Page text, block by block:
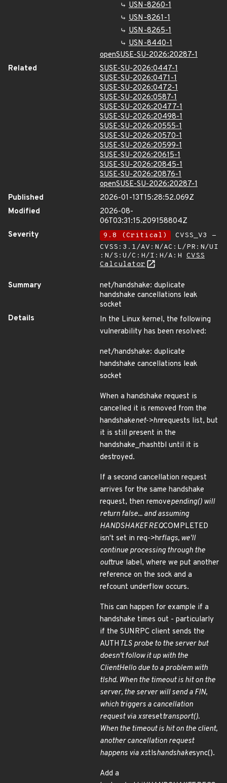
USN-8260-1
USN-8261-1
USN-8265-1
USN-8440-1
openSUSE-SU-2026:20287-1
Related
SUSE-SU-2026:0447-1
SUSE-SU-2026:0471-1
SUSE-SU-2026:0472-1
SUSE-SU-2026:0587-1
SUSE-SU-2026:20477-1
SUSE-SU-2026:20498-1
SUSE-SU-2026:20555-1
SUSE-SU-2026:20570-1
SUSE-SU-2026:20599-1
SUSE-SU-2026:20615-1
SUSE-SU-2026:20845-1
SUSE-SU-2026:20876-1
openSUSE-SU-2026:20287-1
Published
2026-01-13T15:28:52.069Z
Modified
2026-08-
06T03:31:15.209158804Z
Severity
9.8 (Critical)
CVSS_V3 -
CVSS:3.1/AV:N/AC:L/PR:N/UI
:N/S:U/C:H/I:H/A:H CVSS
Calculator
Summary
net/handshake: duplicate
handshake cancellations leak
socket
Details
In the Linux kernel, the following
vulnerability has been resolved:
net/handshake: duplicate
handshake cancellations leak
socket
When a handshake request is
cancelled it is removed from the
handshakenet->hnrequests list, but
it is still present in the
handshake_rhashtbl until it is
destroyed.
If a second cancellation request
arrives for the same handshake
request, then removepending() will
return false... and assuming
HANDSHAKEFREQCOMPLETED
isn't set in req->hrflags, we'll
continue processing through the
outtrue label, where we put another
reference on the sock and a
refcount underflow occurs.
This can happen for example if a
handshake times out - particularly
if the SUNRPC client sends the
AUTH TLS probe to the server but
doesn't follow it up with the
ClientHello due to a problem with
tlshd. When the timeout is hit on the
server, the server will send a FIN,
which triggers a cancellation
request via xsresettransport().
When the timeout is hit on the client,
another cancellation request
happens via xstlshandshakesync().
Add a